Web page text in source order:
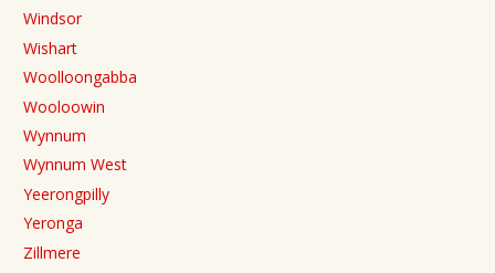
Windsor
Wishart
Woolloongabba
Wooloowin
Wynnum
Wynnum West
Yeerongpilly
Yeronga
Zillmere